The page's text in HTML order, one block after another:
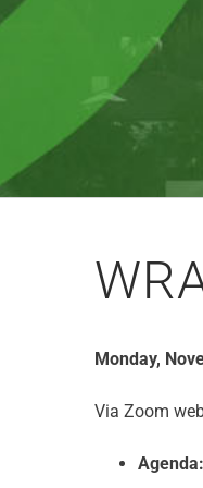
Monday,
Via Zoom
Agenda: